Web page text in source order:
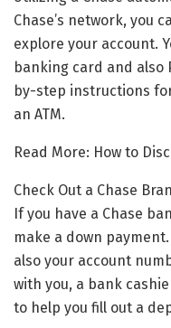
Chase’s network, you
explore your account.
banking card and also
by-step instructions
an ATM.
Read More: How to
Check Out a Chase
If you have a Chase
make a down
also your account
with you, a bank
to help you fill out a